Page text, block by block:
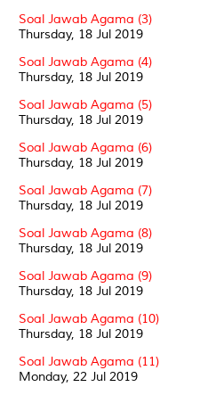
Soal Jawab Agama (3)
Thursday, 18 Jul 2019
Soal Jawab Agama (4)
Thursday, 18 Jul 2019
Soal Jawab Agama (5)
Thursday, 18 Jul 2019
Soal Jawab Agama (6)
Thursday, 18 Jul 2019
Soal Jawab Agama (7)
Thursday, 18 Jul 2019
Soal Jawab Agama (8)
Thursday, 18 Jul 2019
Soal Jawab Agama (9)
Thursday, 18 Jul 2019
Soal Jawab Agama (10)
Thursday, 18 Jul 2019
Soal Jawab Agama (11)
Monday, 22 Jul 2019